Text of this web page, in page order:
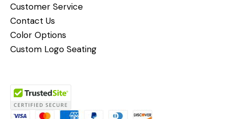
Customer Service
Contact Us
Color Options
Custom Logo Seating